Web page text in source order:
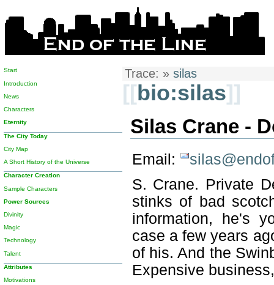
Trace: » silas
[[ bio:silas]]
Silas Crane -
Email:
S. Crane. Private
stinks of bad
information, he's
case a few years
of his. And the
Expensive
Start
Introduction
News
Characters
Eternity
The City Today
City Map
A Short History of the Universe
Character Creation
Sample Characters
Power Sources
Divinity
Magic
Technology
Talent
Attributes
Motivations